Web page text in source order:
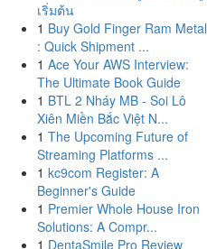
เริ่มต้น
1 Buy Gold Finger Ram Metal
: Quick Shipment ...
1 Ace Your AWS Interview:
The Ultimate Book Guide
1 BTL 2 Nháy MB - Soi Lô
Xiên Miền Bắc Việt N...
1 The Upcoming Future of
Streaming Platforms ...
1 kc9com Register: A
Beginner's Guide
1 Premier Whole House Iron
Solutions: A Compr...
1 DentaSmile Pro Review